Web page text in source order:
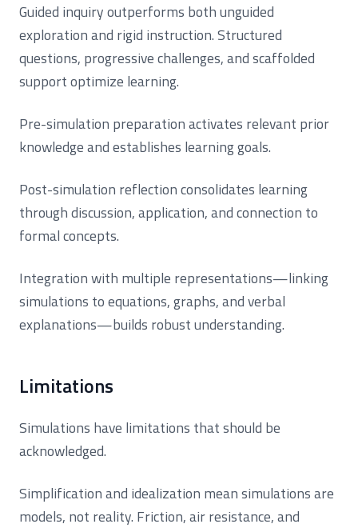
Guided inquiry outperforms both unguided
exploration and rigid instruction. Structured
questions, progressive challenges, and scaffolded
support optimize learning.
Pre-simulation preparation activates relevant prior
knowledge and establishes learning goals.
Post-simulation reflection consolidates learning
through discussion, application, and connection to
formal concepts.
Integration with multiple representations—linking
simulations to equations, graphs, and verbal
explanations—builds robust understanding.
Limitations
Simulations have limitations that should be
acknowledged.
Simplification and idealization mean simulations are
models, not reality. Friction, air resistance, and